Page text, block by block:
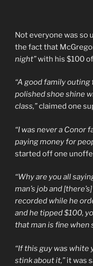
Not everyone was so
the fact that
night”with his $100
“A good family
polished shoe shine
class,”claimed one
“I was never a Conor
paying money for
started off one
“Why are you all
man’s job and
recorded while he
and he tipped $100,
that man is fine when
“If this guy was white
stink about it,” it was